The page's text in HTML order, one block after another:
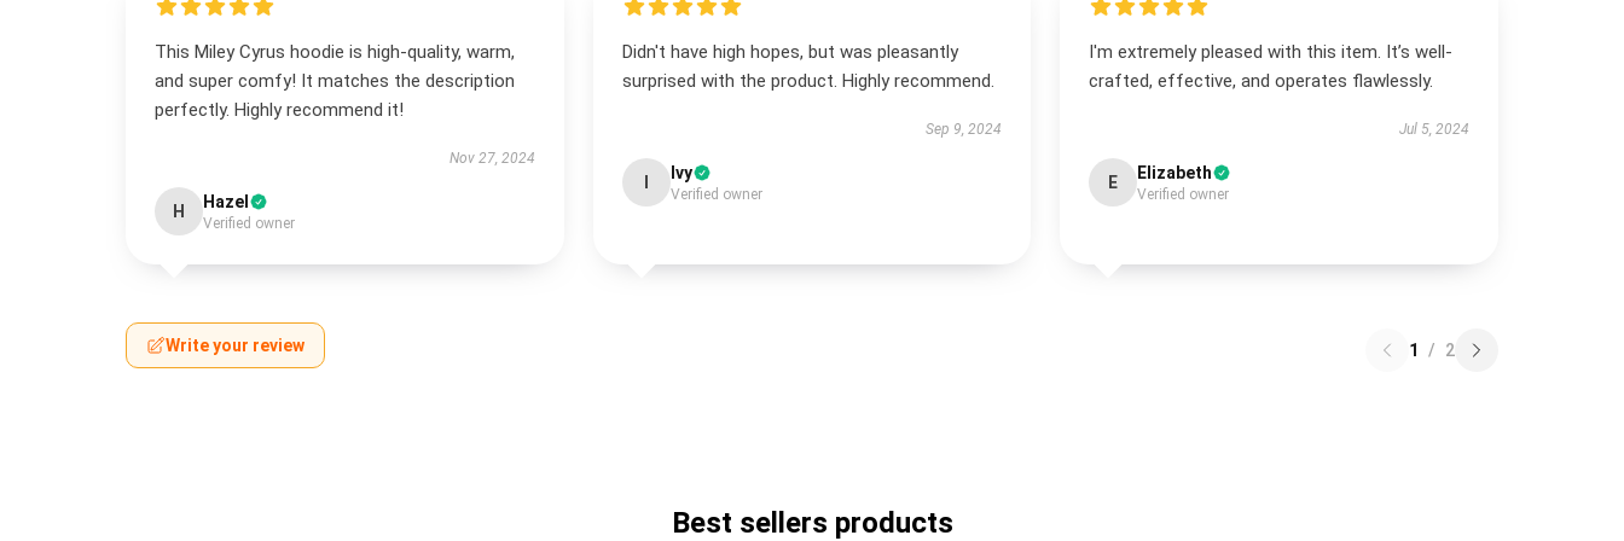
This Miley Cyrus hoodie is high-quality, warm,
and super comfy! It matches the description
perfectly. Highly recommend it!
Nov 27, 2024
H Hazel
Verified owner
Didn't have high hopes, but was pleasantly
surprised with the product. Highly recommend.
Sep 9, 2024
Ivy
Verified owner
I'm extremely pleased with this item. It’s well-
crafted, effective, and operates flawlessly.
Jul 5, 2024
E Elizabeth
Verified owner
Write your review 1 / 2
Best sellers products